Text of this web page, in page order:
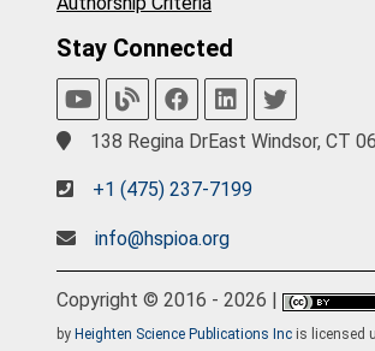
Stay Connected
138 Regina DrEast Windsor, CT
+1 (475) 237-7199
info@hspioa.org
Copyright © 2016 - 2026 |
by Heighten Science Publications Inc is licensed